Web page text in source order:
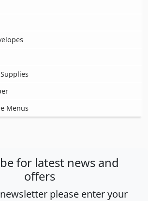
Menus
for latest news and
offers
please enter your